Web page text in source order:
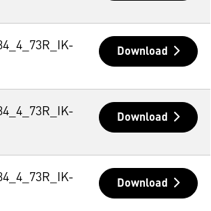
Download
Download
Download